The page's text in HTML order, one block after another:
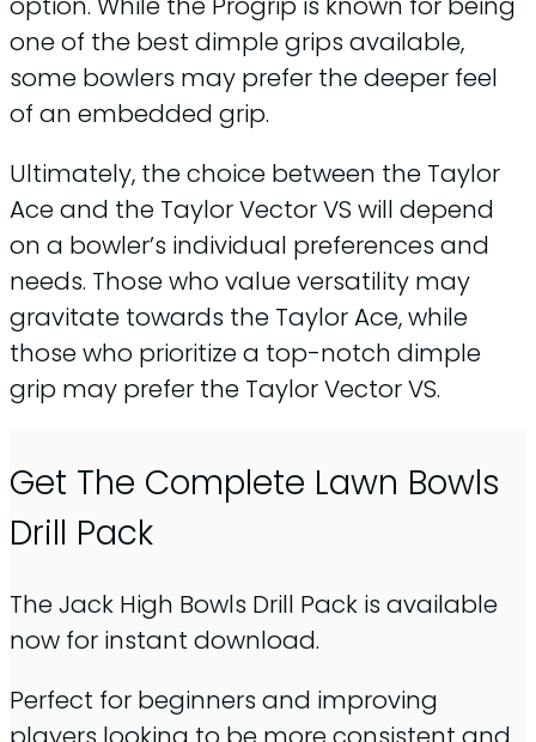
one of the best dimple grips available,
some bowlers may prefer the deeper feel
of an embedded grip.
Ultimately, the choice between the Taylor
Ace and the Taylor Vector VS will depend
on a bowler’s individual preferences and
needs. Those who value versatility may
gravitate towards the Taylor Ace, while
those who prioritize a top-notch dimple
grip may prefer the Taylor Vector VS.
Get The Complete Lawn Bowls
Drill Pack
The Jack High Bowls Drill Pack is available
now for instant download.
Perfect for beginners and improving